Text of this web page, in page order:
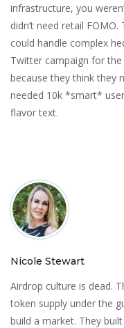
infrastructure, you
didn’t need retail
could handle complex
Twitter campaign for
because they think they
needed 10k *smart*
flavor text.
Nicole Stewart
Airdrop culture is dead.
token supply under the
build a market. They